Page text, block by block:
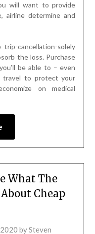
will want to provide
airline determine and
cancellation-solely
the loss. Purchase
be able to – even
to protect your
on medical
What The
Cheap
bySteven